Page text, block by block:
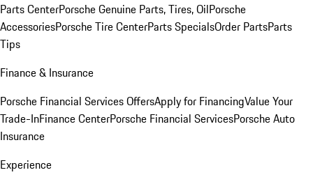
Parts CenterPorsche Genuine Parts, Tires, OilPorsche
AccessoriesPorsche Tire CenterParts SpecialsOrder PartsParts
Tips
Finance & Insurance
Porsche Financial Services OffersApply for FinancingValue Your
Trade-InFinance CenterPorsche Financial ServicesPorsche Auto
Insurance
Experience